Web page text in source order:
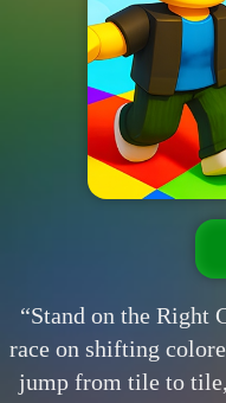
“Stand on the Right
race on shifting
jump from tile to